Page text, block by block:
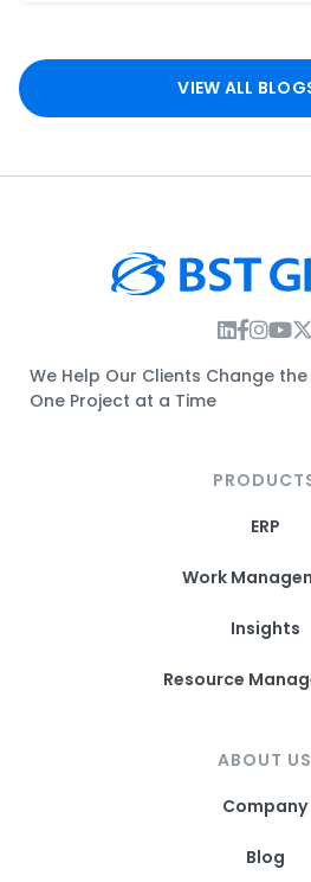
VIEW ALL
Instagram
Facebook
We Help Our Clients Change
One Project at a Time
ERP
Work
Insights
Resource
ABOUT US
Company
Blog